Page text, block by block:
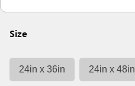
Size
24in x 36in 24in x 48in